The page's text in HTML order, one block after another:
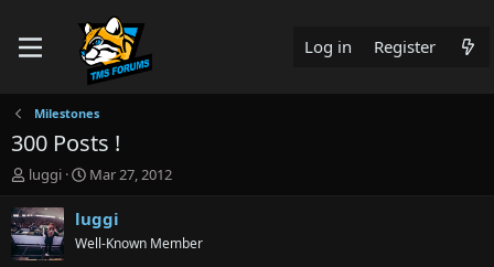
Log in Register
Milestones
300 Posts !
T
r
e
a
luggi
S
a
r
t
Mar 27, 2012
luggi
Well-Known Member